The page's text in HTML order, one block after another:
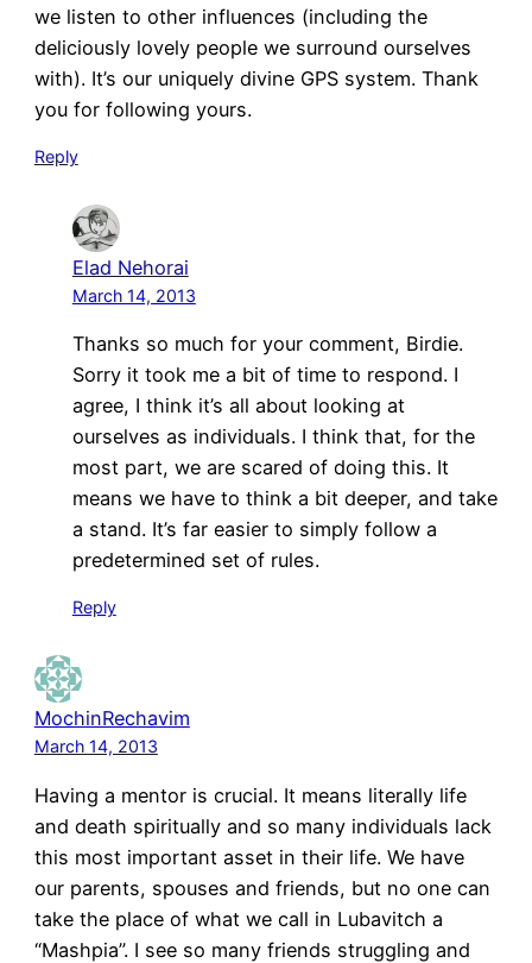
we listen to other influences (including the
deliciously lovely people we surround ourselves
with). It’s our uniquely divine GPS system. Thank
you for following yours.
Reply
Elad Nehorai
March 14, 2013
Thanks so much for your comment, Birdie.
Sorry it took me a bit of time to respond. I
agree, I think it’s all about looking at
ourselves as individuals. I think that, for the
most part, we are scared of doing this. It
means we have to think a bit deeper, and take
a stand. It’s far easier to simply follow a
predetermined set of rules.
Reply
MochinRechavim
March 14, 2013
Having a mentor is crucial. It means literally life
and death spiritually and so many individuals lack
this most important asset in their life. We have
our parents, spouses and friends, but no one can
take the place of what we call in Lubavitch a
“Mashpia”. I see so many friends struggling and